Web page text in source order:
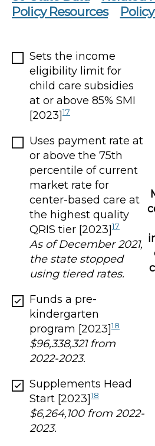
Policy Resources
Sets the income
eligibility limit for
child care subsidies
at or above 85% SMI
[2023]17
Uses payment rate at
or above the 75th
percentile of current
market rate for
center-based care at
the highest quality
QRIS tier [2023]17
As of December 2021,
the state stopped
using tiered rates.
Funds a pre-
kindergarten
program [2023]18
$96,338,321 from
2022-2023.
Supplements Head
Start [2023]18
$6,264,100 from 2022-
2023.